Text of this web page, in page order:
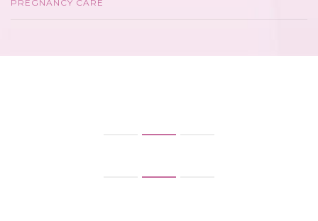
PREGNANCY CARE